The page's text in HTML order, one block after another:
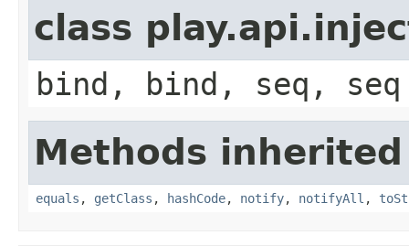
class
bind, bind, seq, seq
Methods
equals , getClass , hashCode, notify, notifyAll ,